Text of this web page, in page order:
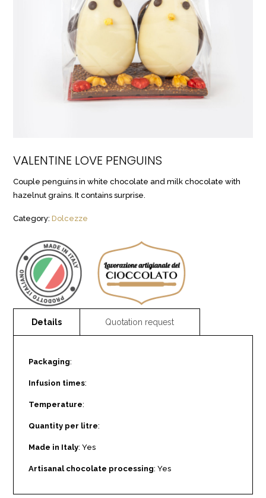
VALENTINE LOVE PENGUINS
Couple penguins in white chocolate and milk chocolate with
hazelnut grains. It contains surprise.
Category:Dolcezze
Packaging:
Infusion times:
Temperature:
Quantity per litre:
Made in Italy: Yes
Artisanal chocolate processing: Yes